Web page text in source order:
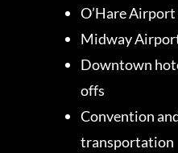
O’Hare
Midway
Downtown
offs
Convention
transportation